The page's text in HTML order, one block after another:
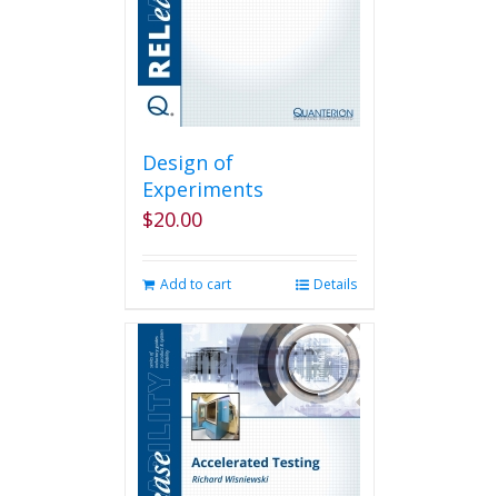
Design of
Experiments
$20.00
Add to cart Details